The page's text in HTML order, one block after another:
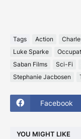
Tags Action
Luke Sparke
Saban Films
Sci-Fi
Stephanie Jacbosen
Facebook
YOU MIGHT LIKE